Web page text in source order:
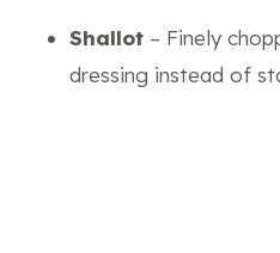
Shallot – Finely
dressing instead of